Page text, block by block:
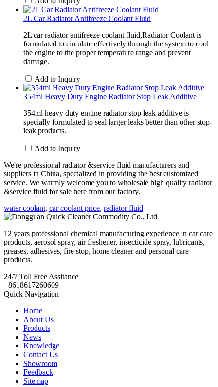
2L Car Radiator Antifreeze Coolant Fluid
2L car radiator antifreeze coolant fluid,Radiator Coolant is
formulated to circulate effectively through the system to cool
the engine to the proper temperature range and prevent
damage.
Add to Inquiry
354ml Heavy Duty Engine Radiator Stop Leak Additive
354ml heavy duty engine radiator stop leak additive is
specially formulated to seal larger leaks better than other stop-
leak products.
Add to Inquiry
We're professional radiator &service fluid manufacturers and
suppliers in China, specialized in providing the best customized
service. We warmly welcome you to wholesale high quality radiator
&service fluid for sale here from our factory.
water coolant, car coolant price, radiator fluid
12 years professional chemical manufacturing experience in car care
products, aerosol spray, air freshener, insecticide spray, lubricants,
greases, adhesives, fire stop, home cleaner and personal care
products.
24/7 Toll Free Assitance
+8618617260609
Quick Navigation
Home
About Us
Products
News
Knowledge
Contact Us
Showroom
Feedback
Sitemap